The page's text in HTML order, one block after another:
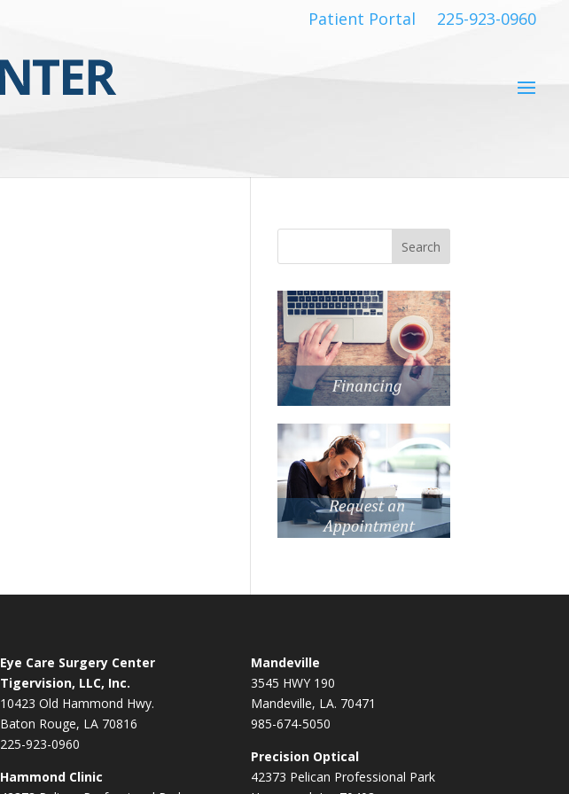
Patient Portal 225-923-0960
Eye Care Surgery Center
Tigervision, LLC, Inc.
10423 Old Hammond Hwy.
Baton Rouge, LA 70816
225-923-0960
Hammond Clinic
Mandeville
3545 HWY 190
Mandeville, LA. 70471
985-674-5050
Precision Optical
42373 Pelican Professional Park